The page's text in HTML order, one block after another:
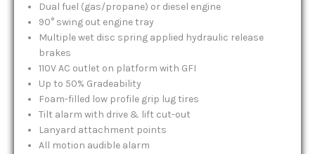
Dual fuel (gas/propane) or diesel engine
90° swing out engine tray
Multiple wet disc spring applied hydraulic release
brakes
110V AC outlet on platform with GFI
Up to 50% Gradeability
Foam-filled low profile grip lug tires
Tilt alarm with drive & lift cut-out
Lanyard attachment points
All motion audible alarm